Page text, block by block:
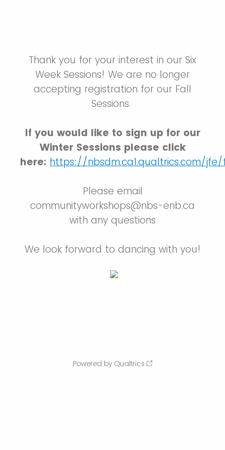
Thank you for your interest in our Six
Week Sessions! We are no longer
accepting registration for our Fall
Sessions.
If you would like to sign up for our
Winter Sessions please click
here: https://nbsdm.ca1.qualtrics.com/jfe/
Please email
communityworkshops@nbs-enb.ca
with any questions
We look forward to dancing with you!
Powered by Qualtrics